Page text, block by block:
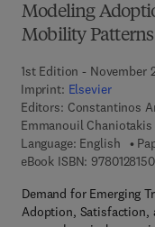
Modeling
Mobility Patterns
1st Edition - November
Imprint: Elsevier
Editors: Constantinos
Emmanouil Chaniotakis
Language: English
eBook ISBN:
Demand for Emerging
Adoption, Satisfaction,